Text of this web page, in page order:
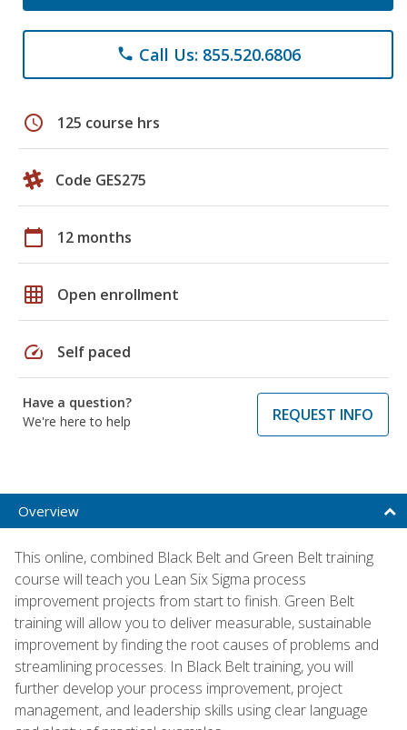
phone Call Us: 855.520.6806
schedule 125 course hrs
Code GES275
calendar_today 12 months
grid_on Open enrollment
speed Self paced
Have a question?
We're here to help
REQUEST INFO
Overview
This online, combined Black Belt and Green Belt training
course will teach you Lean Six Sigma process
improvement projects from start to finish. Green Belt
training will allow you to deliver measurable, sustainable
improvement by finding the root causes of problems and
streamlining processes. In Black Belt training, you will
further develop your process improvement, project
management, and leadership skills using clear language